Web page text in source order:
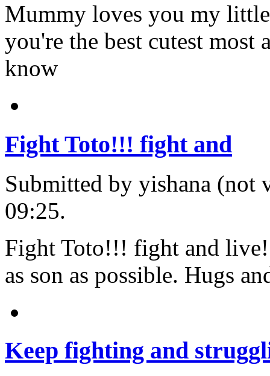
Mummy loves you my
you're the best cutest most
know
Fight Toto!!! fight and
Submitted by yishana (not
09:25.
Fight Toto!!! fight and
as son as possible. Hugs
Keep fighting and